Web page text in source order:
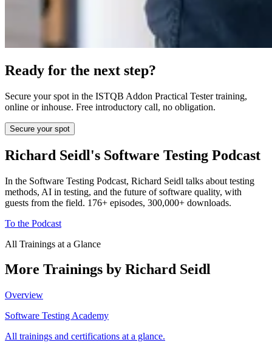
Ready for the next step?
Secure your spot in the ISTQB Addon Practical Tester training,
online or inhouse. Free introductory call, no obligation.
Secure your spot
Richard Seidl's Software Testing Podcast
In the Software Testing Podcast, Richard Seidl talks about testing
methods, AI in testing, and the future of software quality, with
guests from the field. 176+ episodes, 300,000+ downloads.
To the Podcast
All Trainings at a Glance
More Trainings by Richard Seidl
Overview
Software Testing Academy
All trainings and certifications at a glance.